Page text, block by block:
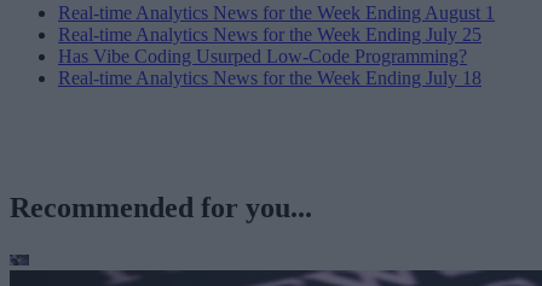
Real-time Analytics News for the Week Ending August 1
Real-time Analytics News for the Week Ending July 25
Has Vibe Coding Usurped Low-Code Programming?
Real-time Analytics News for the Week Ending July 18
Recommended for you...